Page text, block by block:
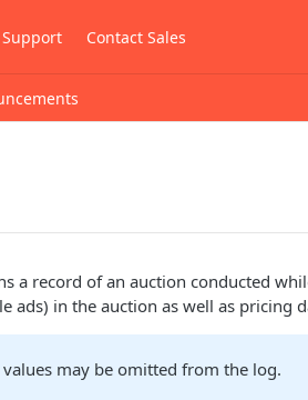
Contact Sales
a record of an auction conducted
ads) in the auction as well as pricing
may be omitted from the log.